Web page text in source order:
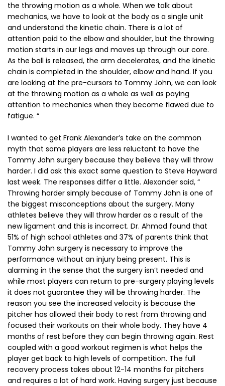
the throwing motion as a whole. When we talk about
mechanics, we have to look at the body as a single unit
and understand the kinetic chain. There is a lot of
attention paid to the elbow and shoulder, but the throwing
motion starts in our legs and moves up through our core.
As the ball is released, the arm decelerates, and the kinetic
chain is completed in the shoulder, elbow and hand. If you
are looking at the pre-cursors to Tommy John, we can look
at the throwing motion as a whole as well as paying
attention to mechanics when they become flawed due to
fatigue. “
I wanted to get Frank Alexander’s take on the common
myth that some players are less reluctant to have the
Tommy John surgery because they believe they will throw
harder. I did ask this exact same question to Steve Hayward
last week. The responses differ a little. Alexander said, “
Throwing harder simply because of Tommy John is one of
the biggest misconceptions about the surgery. Many
athletes believe they will throw harder as a result of the
new ligament and this is incorrect. Dr. Ahmad found that
51% of high school athletes and 37% of parents think that
Tommy John surgery is necessary to improve the
performance without an injury being present. This is
alarming in the sense that the surgery isn’t needed and
while most players can return to pre-surgery playing levels
it does not guarantee they will be throwing harder. The
reason you see the increased velocity is because the
pitcher has allowed their body to rest from throwing and
focused their workouts on their whole body. They have 4
months of rest before they can begin throwing again. Rest
coupled with a good workout regimen is what helps the
player get back to high levels of competition. The full
recovery process takes about 12-14 months for pitchers
and requires a lot of hard work. Having surgery just because